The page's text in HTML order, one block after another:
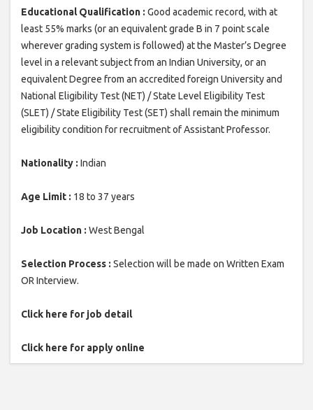
Educational Qualification : Good academic record, with at
least 55% marks (or an equivalent grade B in 7 point scale
wherever grading system is followed) at the Master’s Degree
level in a relevant subject from an Indian University, or an
equivalent Degree from an accredited foreign University and
National Eligibility Test (NET) / State Level Eligibility Test
(SLET) / State Eligibility Test (SET) shall remain the minimum
eligibility condition for recruitment of Assistant Professor.
Nationality : Indian
Age Limit : 18 to 37 years
Job Location : West Bengal
Selection Process : Selection will be made on Written Exam
OR Interview.
Click here for job detail
Click here for apply online